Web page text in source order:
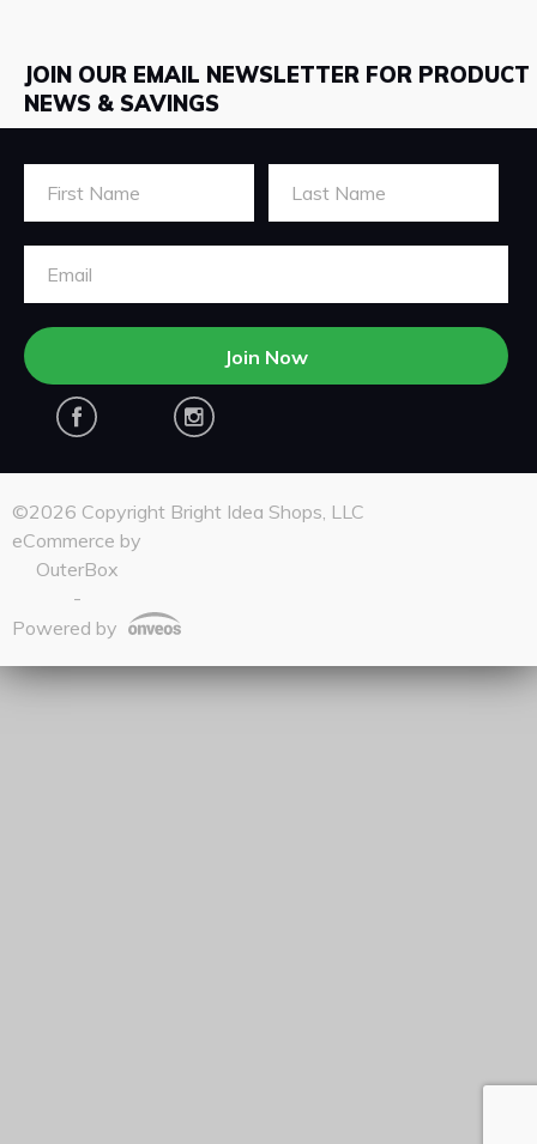
JOIN OUR EMAIL NEWSLETTER FOR PRODUCT
NEWS & SAVINGS
Join Now
Facebook
Instagram
©2026 Copyright Bright Idea Shops, LLC
eCommerce by
OuterBox
-
Powered by
Onveos